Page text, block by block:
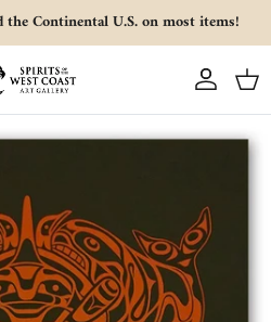
the Continental U.S. on most items!
Account Cart